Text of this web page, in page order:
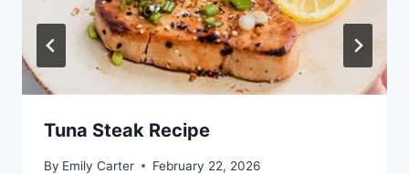
Tuna Steak Recipe
By Emily Carter February 22, 2026